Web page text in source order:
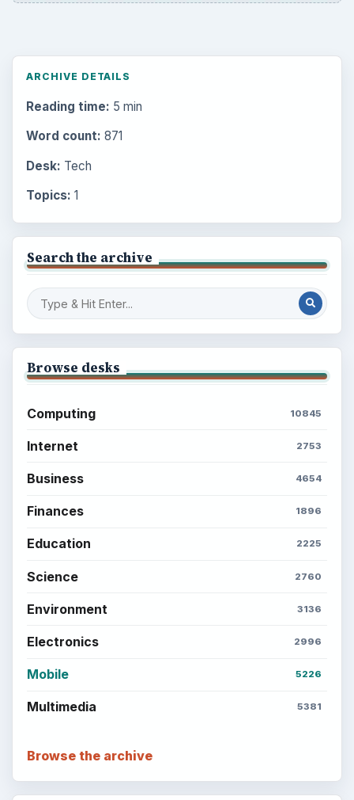
ARCHIVE DETAILS
Reading time: 5 min
Word count: 871
Desk: Tech
Topics: 1
Search the archive
Browse desks
Computing 10845
Internet 2753
Business 4654
Finances 1896
Education 2225
Science 2760
Environment 3136
Electronics 2996
Mobile 5226
Multimedia 5381
Browse the archive